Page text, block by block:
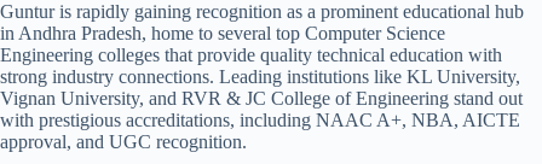
Guntur is rapidly gaining recognition as a prominent educational hub
in Andhra Pradesh, home to several top Computer Science
Engineering colleges that provide quality technical education with
strong industry connections. Leading institutions like KL University,
Vignan University, and RVR & JC College of Engineering stand out
with prestigious accreditations, including NAAC A+, NBA, AICTE
approval, and UGC recognition.